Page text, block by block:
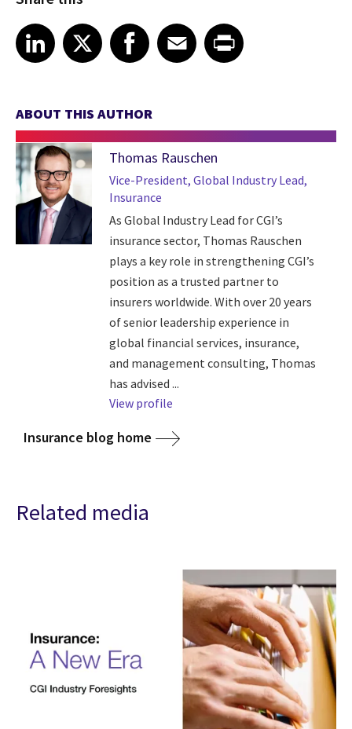
Share article on LinkedIn
LinkedIn
Share article on XShare article on Facebook
Facebook
Share article on Email
EmailShare article on Print
ABOUT THIS AUTHOR
Thomas Rauschen
Vice-President, Global Industry Lead,
Insurance
As Global Industry Lead for CGI’s
insurance sector, Thomas Rauschen
plays a key role in strengthening CGI’s
position as a trusted partner to
insurers worldwide. With over 20 years
of senior leadership experience in
global financial services, insurance,
and management consulting, Thomas
has advised ...
View profile
Insurance blog home
Related media